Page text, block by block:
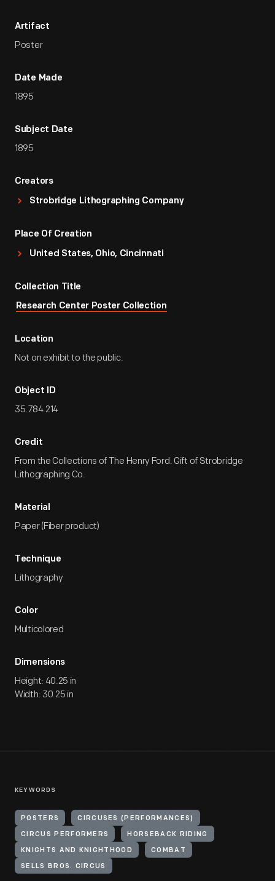
Artifact
Poster
Date Made
1895
Subject Date
1895
Creators
Strobridge Lithographing Company
Place Of Creation
United States, Ohio, Cincinnati
Collection Title
Research Center Poster Collection
Location
Not on exhibit to the public.
Object ID
35.784.214
Credit
From the Collections of The Henry Ford. Gift of Strobridge
Lithographing Co.
Material
Paper (Fiber product)
Technique
Lithography
Color
Multicolored
Dimensions
Height: 40.25 in
Width: 30.25 in
KEYWORDS
POSTERS CIRCUSES (PERFORMANCES)
CIRCUS PERFORMERS HORSEBACK RIDING
KNIGHTS AND KNIGHTHOOD COMBAT
SELLS BROS. CIRCUS